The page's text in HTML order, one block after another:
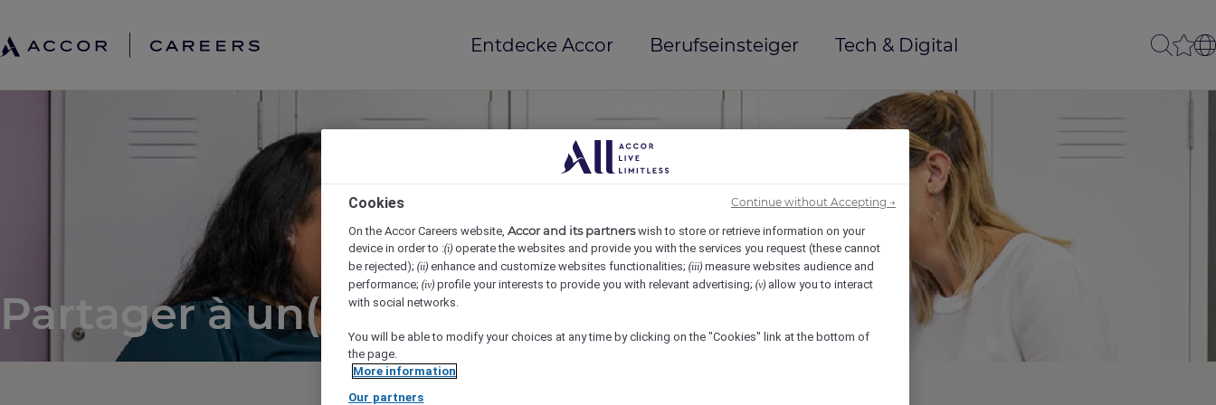
Entdecke Accor Berufseinsteiger Tech & Digital
Partager à un(e) ami(e)
Cookies
On the Accor Careers website, Accor and its partnerswish to store or retrieve information on your
device in order to :(i) operate the websites and provide you with the services you request (these cannot
be rejected); (ii) enhance and customize websites functionalities; (iii) measure websites audience and
performance; (iv) profile your interests to provide you with relevant advertising; (v) allow you to interact
with social networks.
You will be able to modify your choices at any time by clicking on the "Cookies" link at the bottom of
the page.
More information
Our partners
Continue without Accepting →